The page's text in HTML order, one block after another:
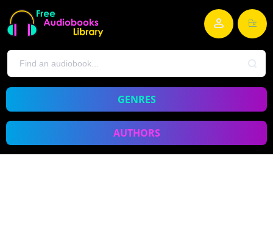
GENRES
AUTHORS